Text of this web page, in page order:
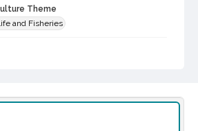
Theme
and Fisheries
& Gardens Collection